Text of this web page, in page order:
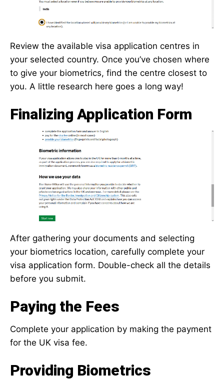
Review the available visa application centres in
your selected country. Once you’ve chosen where
to give your biometrics, find the centre closest to
you. A little research here goes a long way!
Finalizing Application Form
After gathering your documents and selecting
your biometrics location, carefully complete your
visa application form. Double-check all the details
before you submit.
Paying the Fees
Complete your application by making the payment
for the UK visa fee.
Providing Biometrics